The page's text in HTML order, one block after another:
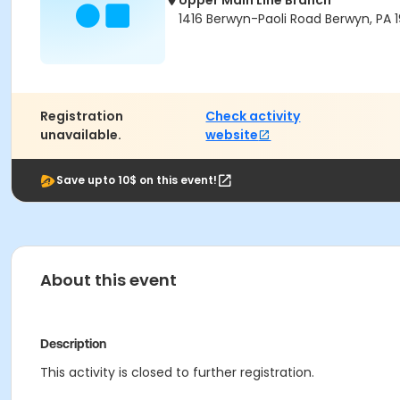
1416 Berwyn-Paoli Road Berwyn, PA
Registration
unavailable.
Check activity
website
Save upto 10$ on this event!
About this event
Description
This activity is closed to further registration.